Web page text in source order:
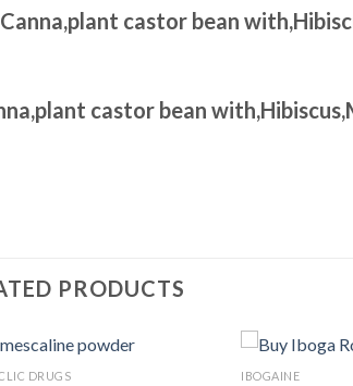
castor bean
castor bean
PRODUCTS
DRUGS IBOGAINE